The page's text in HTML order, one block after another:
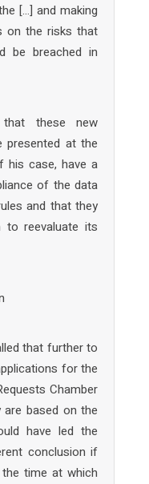
[…] and making
on the risks that
be breached in
these new
presented at the
his case, have a
of the data
and that they
to reevaluate its
that further to
for the
Chamber
based on the
have led the
conclusion if
time at which